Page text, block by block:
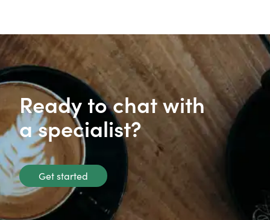
Ready to chat with
a specialist?
Get started